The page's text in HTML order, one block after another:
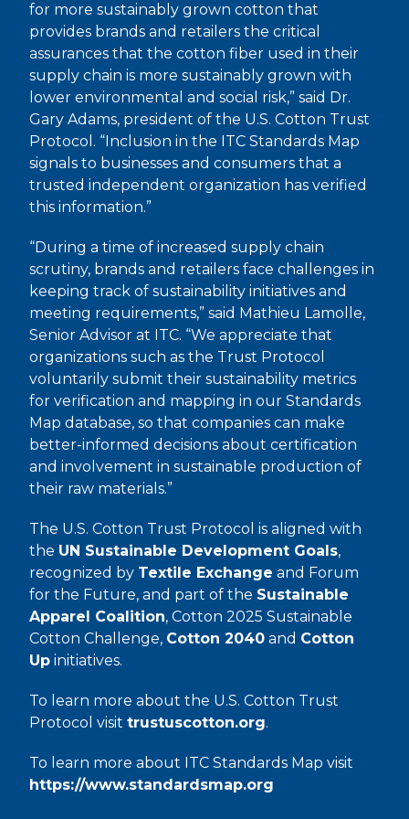
for more sustainably grown cotton that
provides brands and retailers the critical
assurances that the cotton fiber used in their
supply chain is more sustainably grown with
lower environmental and social risk,” said Dr.
Gary Adams, president of the U.S. Cotton Trust
Protocol. “Inclusion in the ITC Standards Map
signals to businesses and consumers that a
trusted independent organization has verified
this information.”
“During a time of increased supply chain
scrutiny, brands and retailers face challenges in
keeping track of sustainability initiatives and
meeting requirements,” said Mathieu Lamolle,
Senior Advisor at ITC. “We appreciate that
organizations such as the Trust Protocol
voluntarily submit their sustainability metrics
for verification and mapping in our Standards
Map database, so that companies can make
better-informed decisions about certification
and involvement in sustainable production of
their raw materials.”
The U.S. Cotton Trust Protocol is aligned with
the UN Sustainable Development Goals,
recognized by Textile Exchange and Forum
for the Future, and part of the Sustainable
Apparel Coalition, Cotton 2025 Sustainable
Cotton Challenge, Cotton 2040 and Cotton
Up initiatives.
To learn more about the U.S. Cotton Trust
Protocol visittrustuscotton.org.
To learn more about ITC Standards Map visit
https://www.standardsmap.org